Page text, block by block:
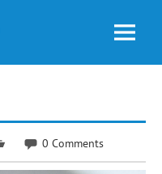
0 Comments